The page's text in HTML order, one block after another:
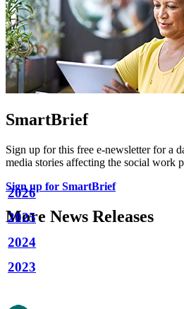
SmartBrief
Sign up for this free e-newsletter for a
media stories affecting the social work
Sign up for SmartBrief
More News Releases
2026
2025
2024
2023